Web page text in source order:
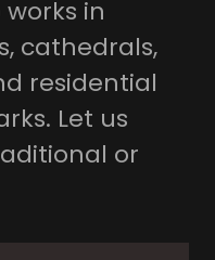
in
cathedrals,
residential
Let us
or